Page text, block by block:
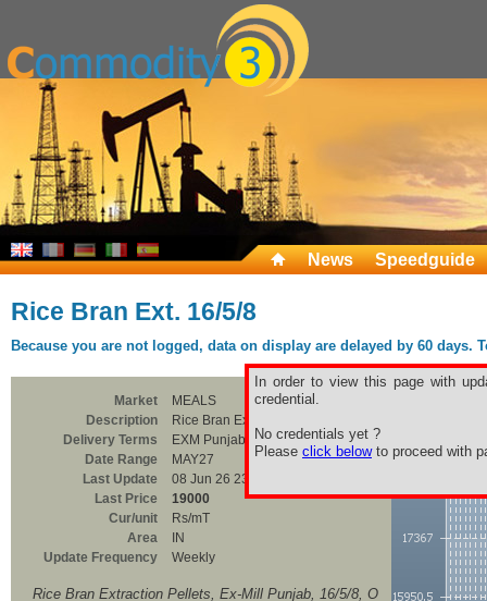
News Speedguide
Rice Bran Ext. 16/5/8
Because you are not logged, data on display are delayed by 60
In order to view this page with
credential.
No credentials yet ?
Please click belowto proceed with
Market
MEALS
Description
Rice Bran Ext. 16/5/8
Delivery Terms
EXM Punjab
Date Range
MAY27
Last Update
08 Jun 26 23:00
Last Price
19000
Cur/unit
Rs/mT
Area
IN
Update Frequency
Weekly
Rice Bran Extraction Pellets, Ex-Mill Punjab, 16/5/8, O